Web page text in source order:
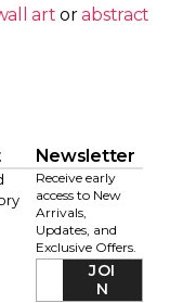
art orabstract
Newsletter
Receive early
access to New
Arrivals,
Updates, and
Exclusive Offers.
JOI
N